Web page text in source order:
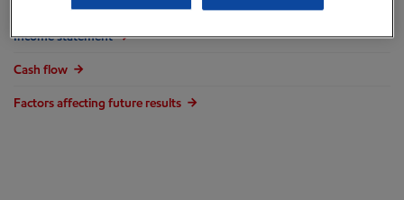
Income statement
Cash flow
Factors affecting future results